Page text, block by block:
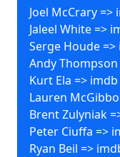
Joel McCrary =>
Jaleel White =>
Serge Houde
Andy
Kurt Ela =>
Lauren
Brent Zulyniak
Peter Ciuffa =>
Ryan Beil =>